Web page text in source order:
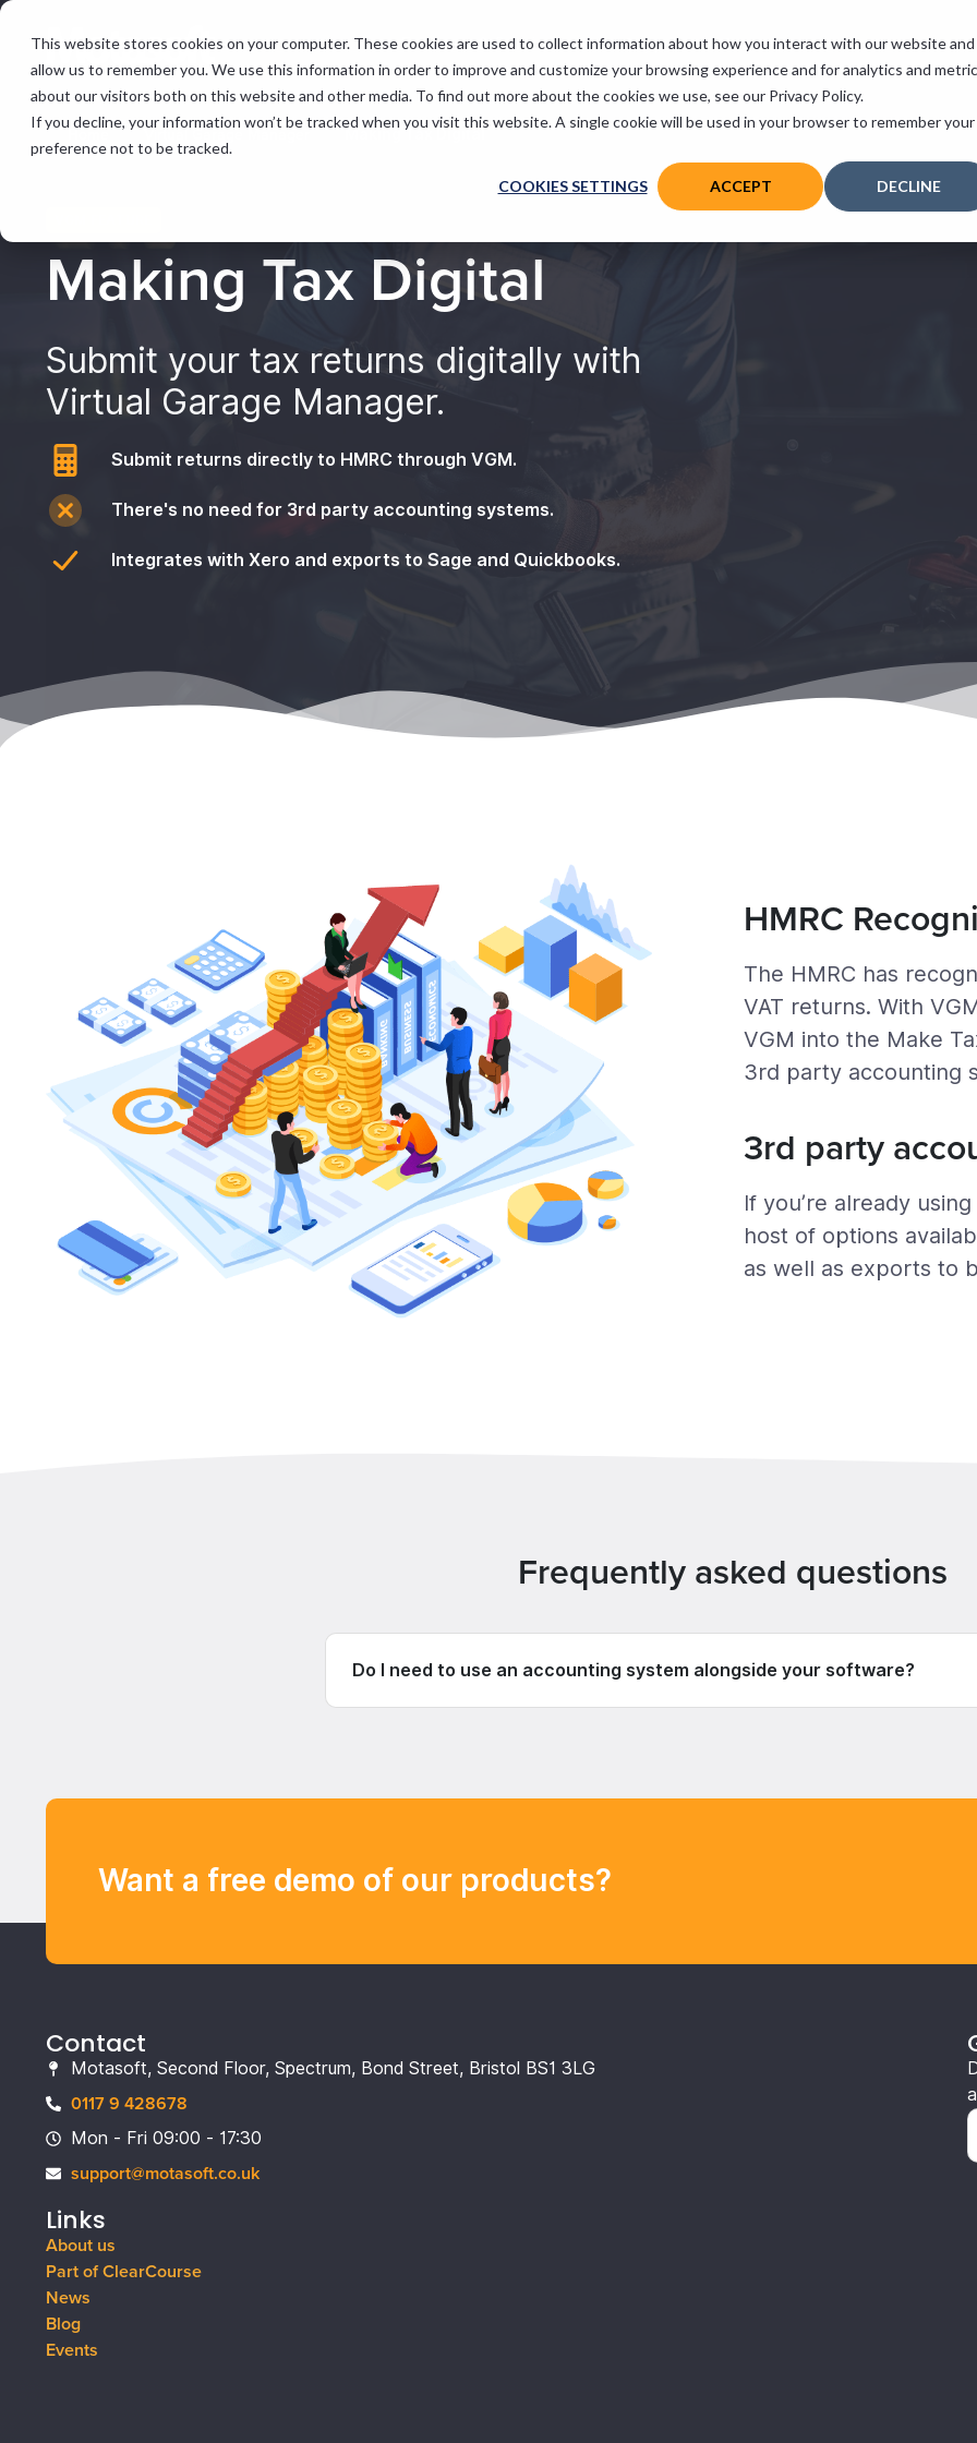
This website stores cookies on your computer. These cookies are used to collect information about how you interact with our website and
allow us to remember you. We use this information in order to improve and customize your browsing experience and for analytics and
about our visitors both on this website and other media. To find out more about the cookies we use, see our Privacy Policy.
If you decline, your information won’t be tracked when you visit this website. A single cookie will be used in your browser to remember your
preference not to be tracked.
COOKIES SETTINGS ACCEPT DECLINE
Features & Services Support Contact
Making Tax Digital
Making Tax Digital
Submit your tax returns digitally with
Virtual Garage Manager.
Submit returns directly to HMRC through VGM.
There's no need for 3rd party accounting systems.
Integrates with Xero and exports to Sage and Quickbooks.
HMRC
The HMRC has
VAT returns. With
VGM into the Make
3rd party accounting
3rd party
If you’re already
host of options
as well as exports to
Frequently asked questions
Do I need to use an accounting system alongside your software?
Want a free demo of our products?
Contact
Motasoft, Second Floor, Spectrum, Bond Street, Bristol BS1 3LG
0117 9 428678
Mon - Fri 09:00 - 17:30
support@motasoft.co.uk
Links
About us
Part of ClearCourse
News
Blog
Events